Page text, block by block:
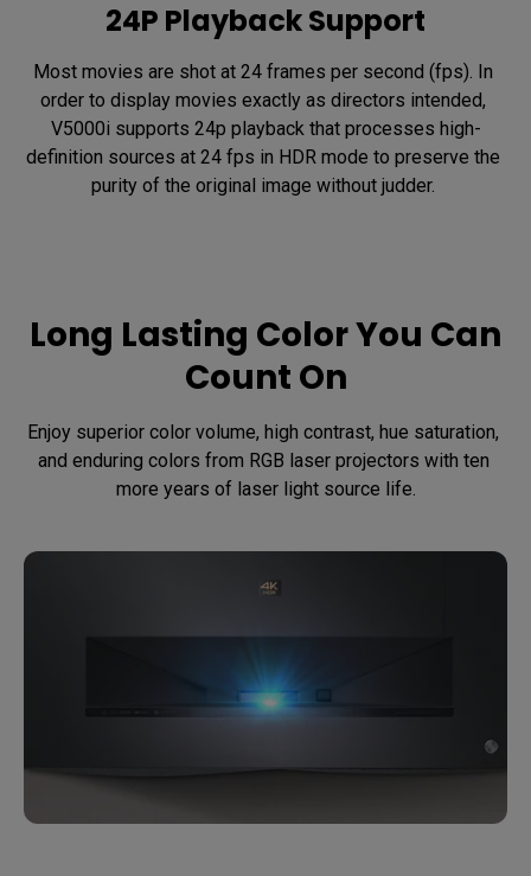
24P Playback Support
Most movies are shot at 24 frames per second (fps). In
order to display movies exactly as directors intended,
V5000i supports 24p playback that processes high-
definition sources at 24 fps in HDR mode to preserve the
purity of the original image without judder.
Long Lasting Color You Can
Count On
Enjoy superior color volume, high contrast, hue saturation,
and enduring colors from RGB laser projectors with ten
more years of laser light source life.